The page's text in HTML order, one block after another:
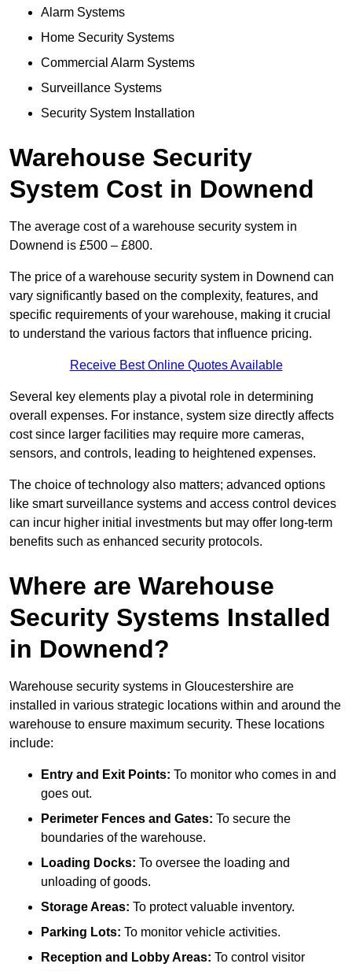
Alarm Systems
Home Security Systems
Commercial Alarm Systems
Surveillance Systems
Security System Installation
Warehouse Security
System Cost in Downend
The average cost of a warehouse security system in
Downend is £500 – £800.
The price of a warehouse security system in Downend can
vary significantly based on the complexity, features, and
specific requirements of your warehouse, making it crucial
to understand the various factors that influence pricing.
Receive Best Online Quotes Available
Several key elements play a pivotal role in determining
overall expenses. For instance, system size directly affects
cost since larger facilities may require more cameras,
sensors, and controls, leading to heightened expenses.
The choice of technology also matters; advanced options
like smart surveillance systems and access control devices
can incur higher initial investments but may offer long-term
benefits such as enhanced security protocols.
Where are Warehouse
Security Systems Installed
in Downend?
Warehouse security systems in Gloucestershire are
installed in various strategic locations within and around the
warehouse to ensure maximum security. These locations
include:
Entry and Exit Points: To monitor who comes in and
goes out.
Perimeter Fences and Gates: To secure the
boundaries of the warehouse.
Loading Docks: To oversee the loading and
unloading of goods.
Storage Areas: To protect valuable inventory.
Parking Lots: To monitor vehicle activities.
Reception and Lobby Areas: To control visitor